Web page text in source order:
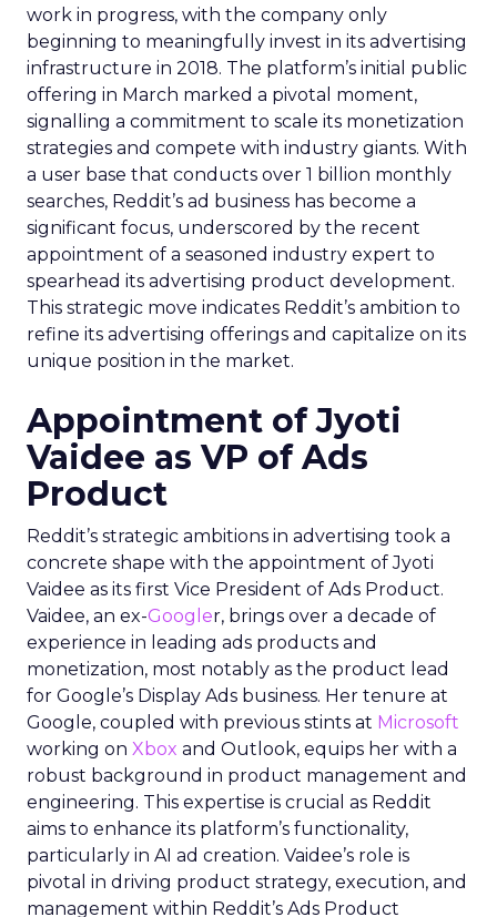
work in progress, with the company only
beginning to meaningfully invest in its advertising
infrastructure in 2018. The platform’s initial public
offering in March marked a pivotal moment,
signalling a commitment to scale its monetization
strategies and compete with industry giants. With
a user base that conducts over 1 billion monthly
searches, Reddit’s ad business has become a
significant focus, underscored by the recent
appointment of a seasoned industry expert to
spearhead its advertising product development.
This strategic move indicates Reddit’s ambition to
refine its advertising offerings and capitalize on its
unique position in the market.
Appointment of Jyoti
Vaidee as VP of Ads
Product
Reddit’s strategic ambitions in advertising took a
concrete shape with the appointment of Jyoti
Vaidee as its first Vice President of Ads Product.
Vaidee, an ex-Googler, brings over a decade of
experience in leading ads products and
monetization, most notably as the product lead
for Google’s Display Ads business. Her tenure at
Google, coupled with previous stints at Microsoft
working on Xbox and Outlook, equips her with a
robust background in product management and
engineering. This expertise is crucial as Reddit
aims to enhance its platform’s functionality,
particularly in AI ad creation. Vaidee’s role is
pivotal in driving product strategy, execution, and
management within Reddit’s Ads Product